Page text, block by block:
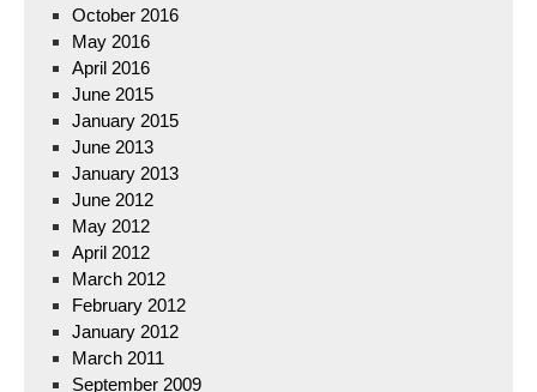
October 2016
May 2016
April 2016
June 2015
January 2015
June 2013
January 2013
June 2012
May 2012
April 2012
March 2012
February 2012
January 2012
March 2011
September 2009